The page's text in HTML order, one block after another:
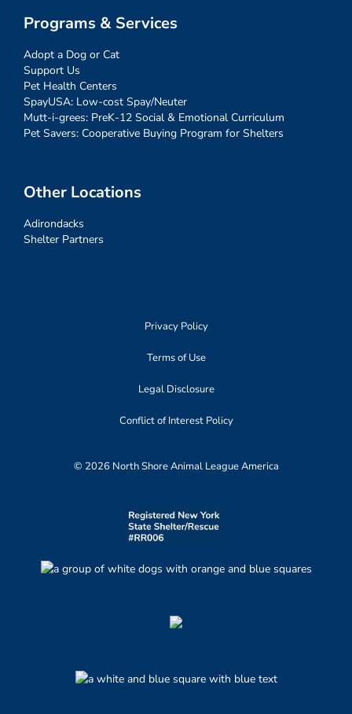
Programs & Services
Adopt a Dog or Cat
Support Us
Pet Health Centers
SpayUSA: Low-cost Spay/Neuter
Mutt-i-grees: PreK-12 Social & Emotional Curriculum
Pet Savers: Cooperative Buying Program for Shelters
Other Locations
Adirondacks
Shelter Partners
Privacy Policy
Terms of Use
Legal Disclosure
Conflict of Interest Policy
© 2026 North Shore Animal League America